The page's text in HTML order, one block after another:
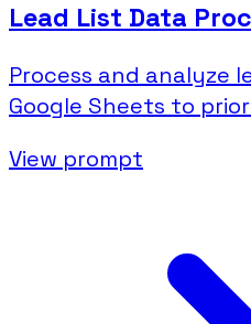
Lead List Data
Process and analyze
Google Sheets to
View prompt